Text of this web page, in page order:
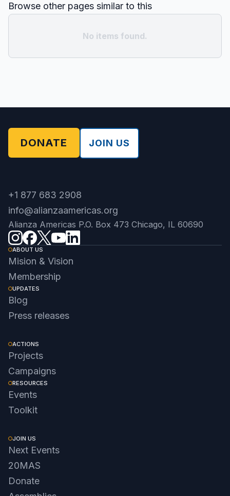
Browse other pages similar to this
No items found.
DONATE JOIN US
+1 877 683 2908
info@alianzaamericas.org
Alianza Americas P.O. Box 473 Chicago, IL 60690
ABOUT US
Mision & Vision
Membership
UPDATES
Blog
Press releases
ACTIONS
Projects
Campaigns
RESOURCES
Events
Toolkit
JOIN US
Next Events
20MAS
Donate